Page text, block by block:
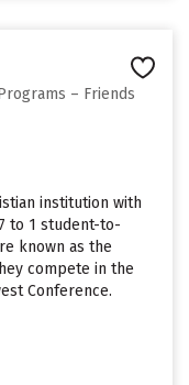
– Friends
institution with
to 1 student-to-
known as the
compete in the
Conference.